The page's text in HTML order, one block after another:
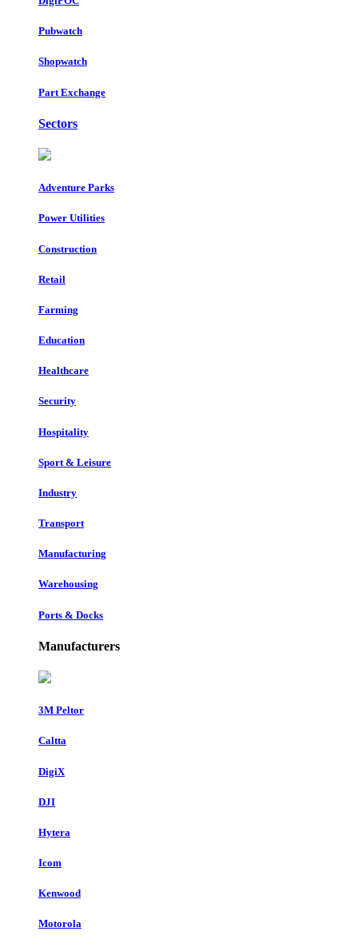
Pubwatch
Shopwatch
Part Exchange
Sectors
Adventure Parks
Power Utilities
Construction
Retail
Farming
Education
Healthcare
Security
Hospitality
Sport & Leisure
Industry
Transport
Manufacturing
Warehousing
Ports & Docks
Manufacturers
3M Peltor
Caltta
DigiX
DJI
Hytera
Icom
Kenwood
Motorola